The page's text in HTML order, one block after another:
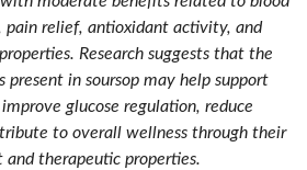
pain relief, antioxidant activity, and
Research suggests that the
present in soursop may help support
glucose regulation, reduce
to overall wellness through their
and therapeutic properties.